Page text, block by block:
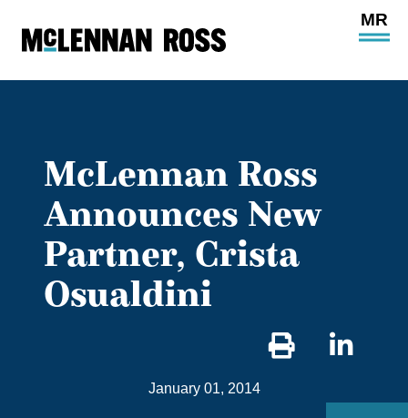
Open
McLennan Ross
Announces New
Partner, Crista
Osualdini
January 01, 2014